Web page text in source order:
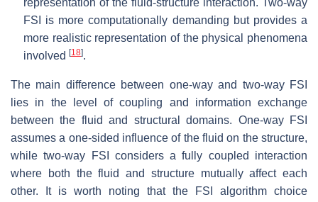
representation of the fluid-structure interaction. Two-way
FSI is more computationally demanding but provides a
more realistic representation of the physical phenomena
involved [18].
The main difference between one-way and two-way FSI
lies in the level of coupling and information exchange
between the fluid and structural domains. One-way FSI
assumes a one-sided influence of the fluid on the structure,
while two-way FSI considers a fully coupled interaction
where both the fluid and structure mutually affect each
other. It is worth noting that the FSI algorithm choice